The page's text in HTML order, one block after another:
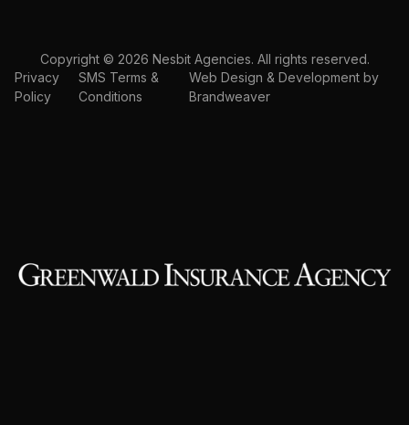
Copyright © 2026 Nesbit Agencies. All rights reserved.
Privacy
Policy
SMS Terms &
Conditions
Web Design & Development by
Brandweaver